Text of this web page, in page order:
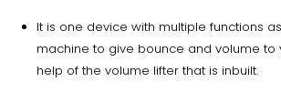
It is one device with multiple functions
machine to give bounce and volume to
help of the volume lifter that is inbuilt.